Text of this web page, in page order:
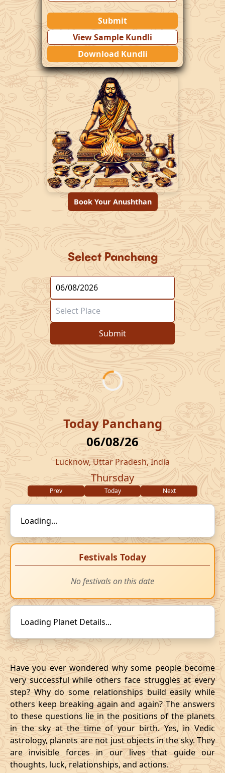
Submit
View Sample Kundli
Download Kundli
Book Your Anushthan
Select Panchang
Submit
Today Panchang
06/08/26
Lucknow, Uttar Pradesh, India
Thursday
Prev Today Next
Loading...
Festivals Today
No festivals on this date
Loading Planet Details...
Have you ever wondered why some people become
very successful while others face struggles at every
step? Why do some relationships build easily while
others keep breaking again and again? The answers
to these questions lie in the positions of the planets
in the sky at the time of your birth. Yes, in Vedic
astrology, planets are not just objects in the sky. They
are invisible forces in our lives that guide our
thoughts, luck, relationships, and actions.